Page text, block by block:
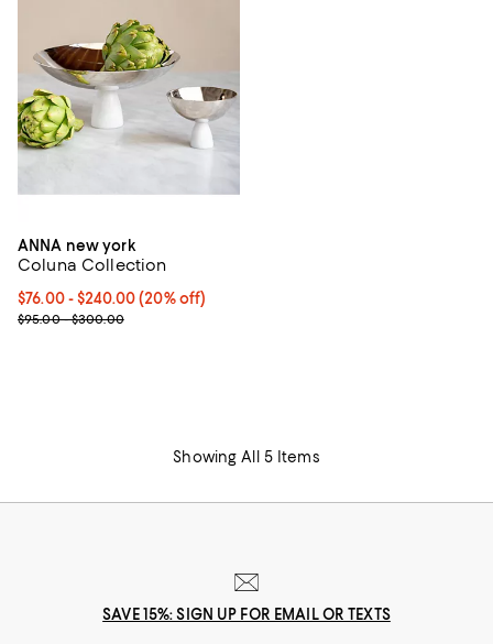
ANNA new york
Coluna Collection
Current price From $76.00 to $240.00; 20% off; undefined;
$76.00 - $240.00(20% off)
; Previous price range from $95.00 to $300.00;
$95.00 - $300.00
Showing All 5 Items
SAVE 15%: SIGN UP FOR EMAIL OR TEXTS